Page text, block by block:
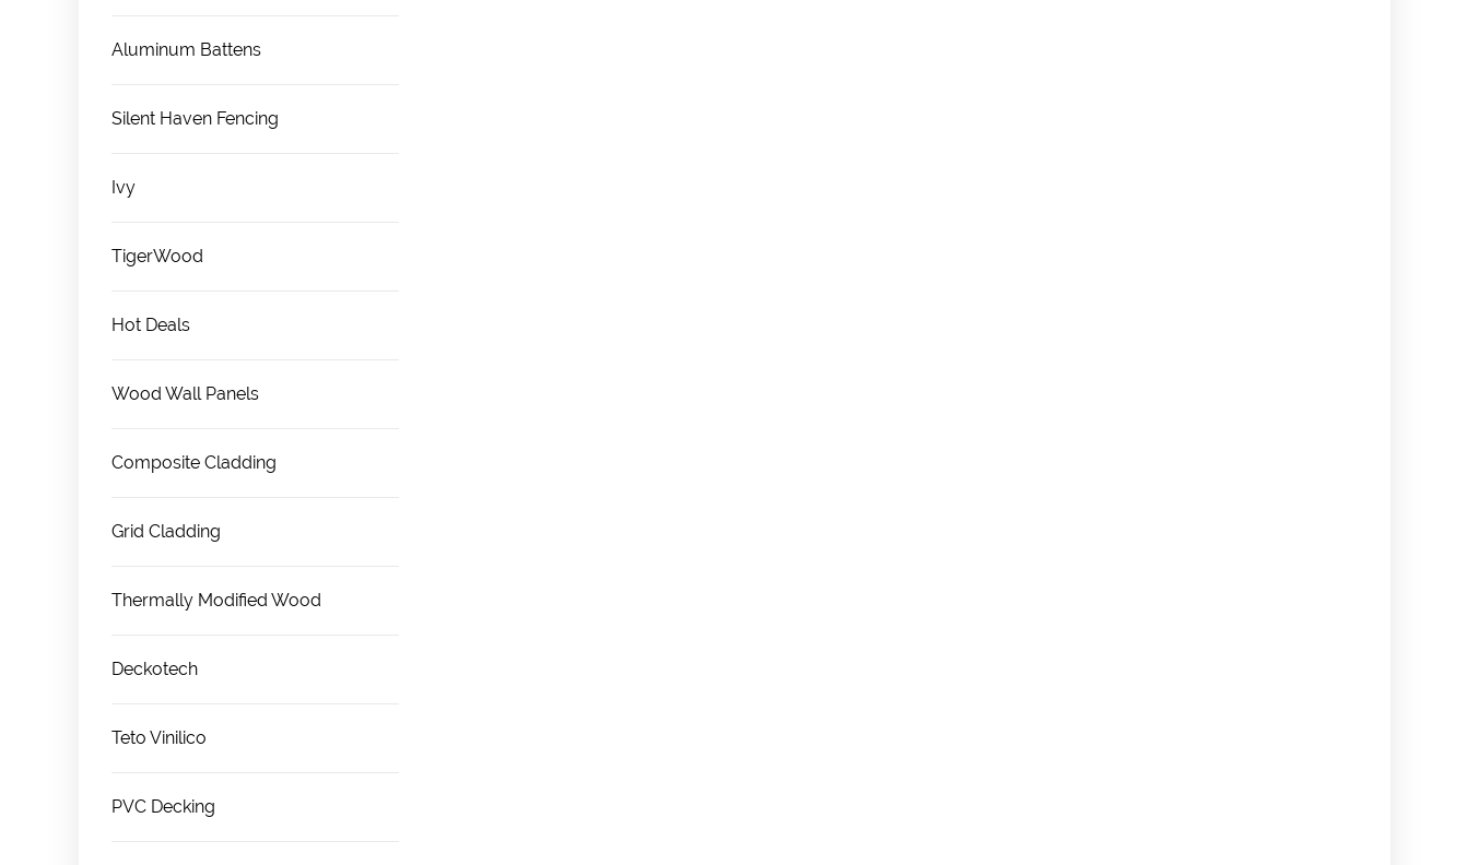
Aluminum Battens
Silent Haven Fencing
Ivy
TigerWood
Hot Deals
Wood Wall Panels
Composite Cladding
Grid Cladding
Thermally Modified Wood
Deckotech
Teto Vinilico
PVC Decking